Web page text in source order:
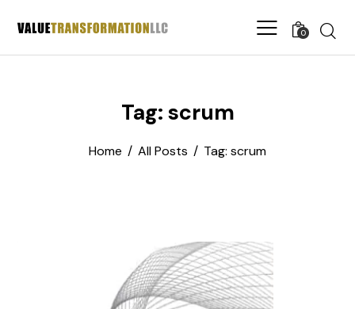
0
Tag: scrum
Home All Posts Tag: scrum